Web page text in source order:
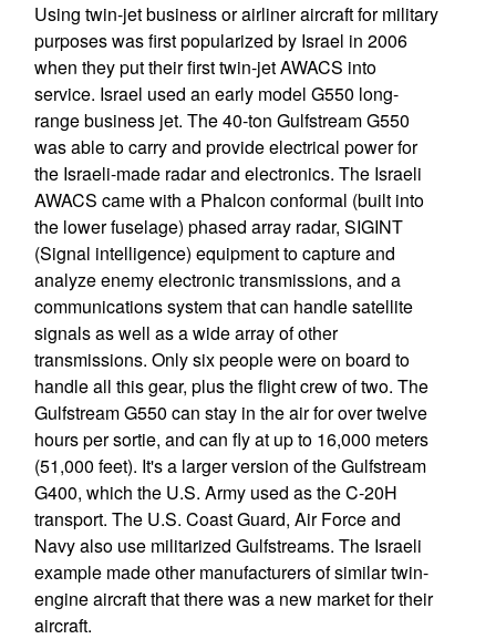
Using twin-jet business or airliner aircraft for military
purposes was first popularized by Israel in 2006
when they put their first twin-jet AWACS into
service. Israel used an early model G550 long-
range business jet. The 40-ton Gulfstream G550
was able to carry and provide electrical power for
the Israeli-made radar and electronics. The Israeli
AWACS came with a Phalcon conformal (built into
the lower fuselage) phased array radar, SIGINT
(Signal intelligence) equipment to capture and
analyze enemy electronic transmissions, and a
communications system that can handle satellite
signals as well as a wide array of other
transmissions. Only six people were on board to
handle all this gear, plus the flight crew of two. The
Gulfstream G550 can stay in the air for over twelve
hours per sortie, and can fly at up to 16,000 meters
(51,000 feet). It's a larger version of the Gulfstream
G400, which the U.S. Army used as the C-20H
transport. The U.S. Coast Guard, Air Force and
Navy also use militarized Gulfstreams. The Israeli
example made other manufacturers of similar twin-
engine aircraft that there was a new market for their
aircraft.